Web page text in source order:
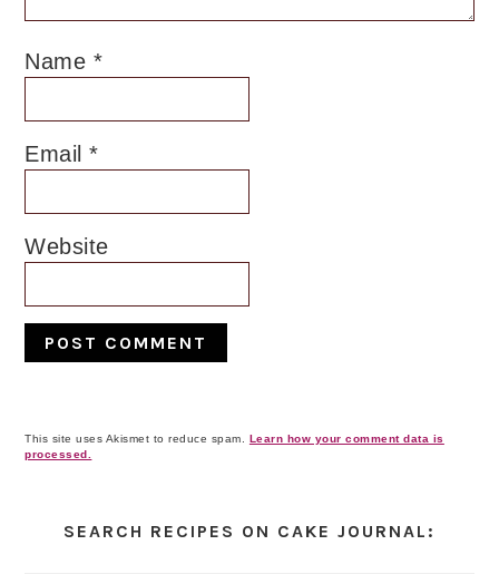
Name *
Email*
Website
This site uses Akismet to reduce spam. Learn how your comment data is
processed.
Sidebar
SEARCH RECIPES ON CAKE JOURNAL: